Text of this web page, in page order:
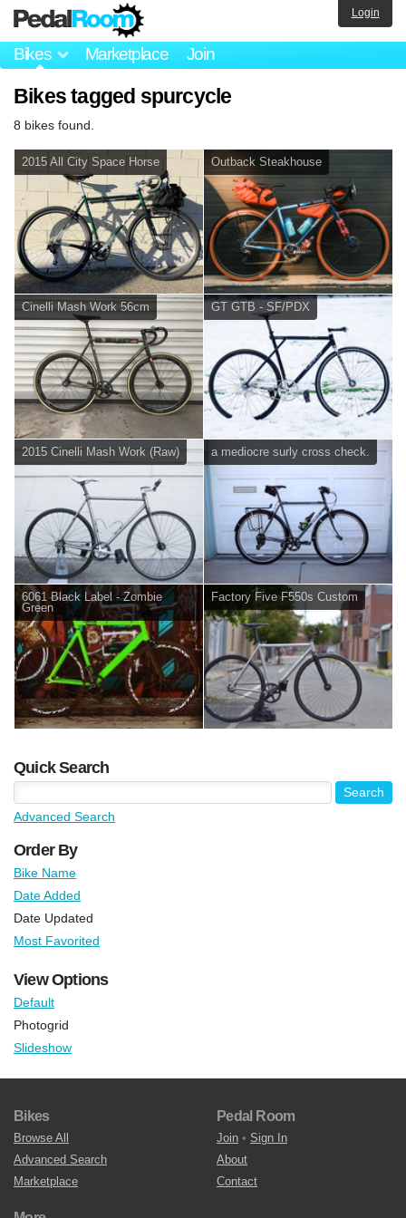
Bikes Marketplace Join
Login
Bikes tagged spurcycle
8 bikes found.
2015 All City Space Horse Outback Steakhouse
Cinelli Mash Work 56cm GT GTB - SF/PDX
2015 Cinelli Mash Work (Raw) a mediocre surly cross check.
6061 Black Label - Zombie
Green
Factory Five F550s Custom
Quick Search
Advanced Search
Order By
Bike Name
Date Added
Date Updated
Most Favorited
View Options
Default
Photogrid
Slideshow
Bikes
Browse All
Advanced Search
Marketplace
Pedal Room
Join • Sign In
About
Contact